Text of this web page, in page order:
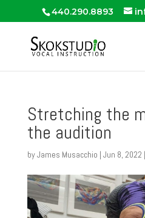
440.290.8893
Stretching the
the audition
byJames Musacchio | Jun 8, 2022 |